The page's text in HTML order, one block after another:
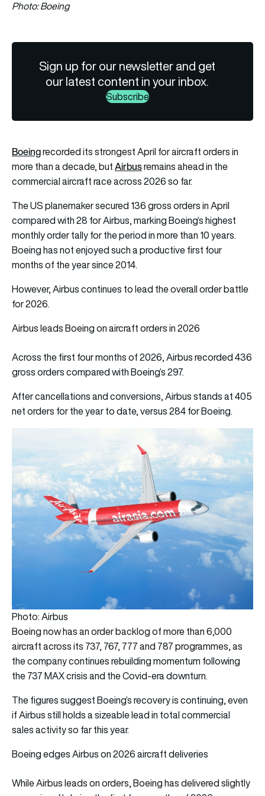
Photo: Boeing
Sign up for our newsletter and get
our latest content in your inbox.
Subscribe
Boeingrecorded its strongest April for aircraft orders in
more than a decade, butAirbusremains ahead in the
commercial aircraft race across 2026 so far.
The US planemaker secured 136 gross orders in April
compared with 28 for Airbus, marking Boeing’s highest
monthly order tally for the period in more than 10 years.
Boeing has not enjoyed such a productive first four
months of the year since 2014.
However, Airbus continues to lead the overall order battle
for 2026.
Airbus leads Boeing on aircraft orders in 2026
Across the first four months of 2026, Airbus recorded 436
gross orders compared with Boeing’s 297.
After cancellations and conversions, Airbus stands at 405
net orders for the year to date, versus 284 for Boeing.
Photo: Airbus
Boeing now has an order backlog of more than 6,000
aircraft across its 737, 767, 777 and 787 programmes, as
the company continues rebuilding momentum following
the 737 MAX crisis and the Covid-era downturn.
The figures suggest Boeing’s recovery is continuing, even
if Airbus still holds a sizeable lead in total commercial
sales activity so far this year.
Boeing edges Airbus on 2026 aircraft deliveries
While Airbus leads on orders, Boeing has delivered slightly